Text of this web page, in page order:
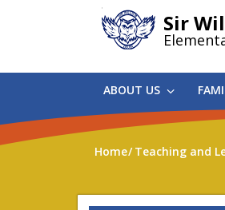
Sir
ABOUT US
Home Teaching and